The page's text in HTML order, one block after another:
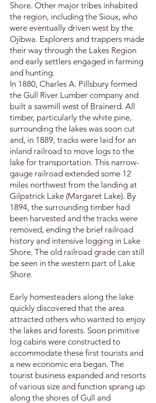
Shore. Other major tribes inhabited
the region, including the Sioux, who
were eventually driven west by the
Ojibwa. Explorers and trappers made
their way through the Lakes Region
and early settlers engaged in farming
and hunting.
In 1880, Charles A. Pillsbury formed
the Gull River Lumber company and
built a sawmill west of Brainerd. All
timber, particularly the white pine,
surrounding the lakes was soon cut
and, in 1889, tracks were laid for an
inland railroad to move logs to the
lake for transportation. This narrow-
gauge railroad extended some 12
miles northwest from the landing at
Gilpatrick Lake (Margaret Lake). By
1894, the surrounding timber had
been harvested and the tracks were
removed, ending the brief railroad
history and intensive logging in Lake
Shore. The old railroad grade can still
be seen in the western part of Lake
Shore.
Early homesteaders along the lake
quickly discovered that the area
attracted others who wanted to enjoy
the lakes and forests. Soon primitive
log cabins were constructed to
accommodate these first tourists and
a new economic era began. The
tourist business expanded and resorts
of various size and function sprang up
along the shores of Gull and